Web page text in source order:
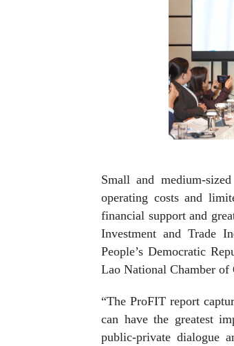
Small and medium-
operating costs and
financial support and
Investment and Trade
People’s Democratic
Lao National Chamber
“The ProFIT report
can have the greatest
public-private dialogue